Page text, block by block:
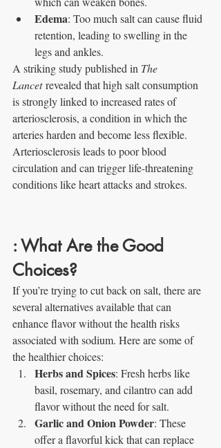
Edema: Too much salt can cause fluid
retention, leading to swelling in the
legs and ankles.
A striking study published in The
Lancet revealed that high salt consumption
is strongly linked to increased rates of
arteriosclerosis, a condition in which the
arteries harden and become less flexible.
Arteriosclerosis leads to poor blood
circulation and can trigger life-threatening
conditions like heart attacks and strokes.
: What Are the Good
Choices?
If you’re trying to cut back on salt, there are
several alternatives available that can
enhance flavor without the health risks
associated with sodium. Here are some of
the healthier choices:
Herbs and Spices: Fresh herbs like
basil, rosemary, and cilantro can add
flavor without the need for salt.
Garlic and Onion Powder: These
offer a flavorful kick that can replace